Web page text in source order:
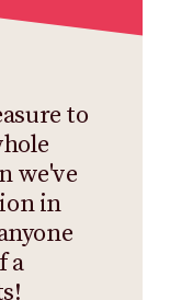
to
we've
in
a